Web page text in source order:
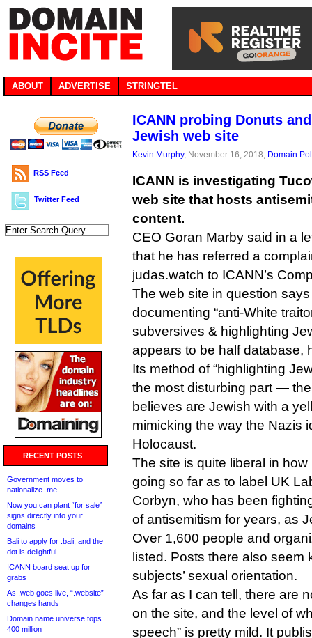
ABOUT ADVERTISE STRINGTEL
RSS Feed
Twitter Feed
RECENT POSTS
Government moves to
nationalize .me
Now you can plant “for sale”
signs directly into your
domains
Bali to apply for .bali, and the
dot is delightful
ICANN board seat up for
grabs
As .web goes live, “.website”
changes hands
Domain name universe tops
400 million
ICANN probing Donuts
Jewish web site
Kevin Murphy, November 16, 2018, Domain
ICANN is investigating
web site that hosts
content.
CEO Goran Marby said in a
that he has referred a
judas.watch to ICANN’s
The web site in question
documenting “anti-White
subversives & highlighting
appears to be half database,
Its method of “highlighting
the most disturbing part —
believes are Jewish with a
mimicking the way the Nazis
Holocaust.
The site is quite liberal in
going so far as to label UK
Corbyn, who has been
of antisemitism for years, as
Over 1,600 people and
listed. Posts there also seem
subjects’ sexual orientation.
As far as I can tell, there are
on the site, and the level of
speech” is pretty mild. It